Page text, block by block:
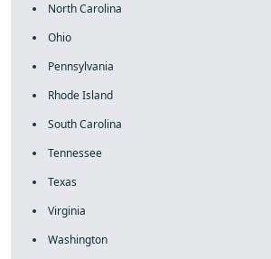
North Carolina
Ohio
Pennsylvania
Rhode Island
South Carolina
Tennessee
Texas
Virginia
Washington